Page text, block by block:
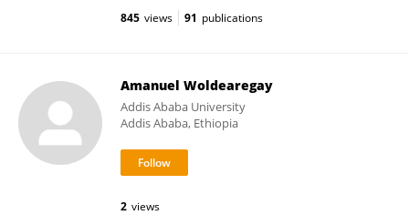
845 views 91 publications
Amanuel Woldearegay
Addis Ababa University
Addis Ababa, Ethiopia
2 views